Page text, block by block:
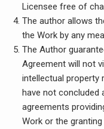
Licensee free of
The author allows
the Work by any
The Author
Agreement will not
intellectual property
have not concluded
agreements
Work or the